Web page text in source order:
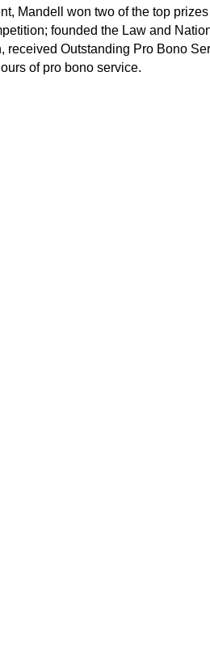
Mandell won two of the top
founded the Law and
received Outstanding Pro Bono
of pro bono service.